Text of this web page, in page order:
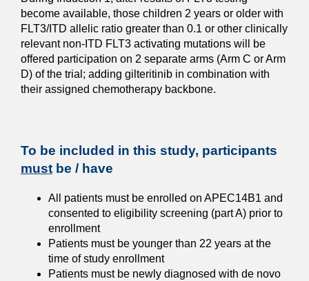
become available, those children 2 years or older with
FLT3/ITD allelic ratio greater than 0.1 or other clinically
relevant non-ITD FLT3 activating mutations will be
offered participation on 2 separate arms (Arm C or Arm
D) of the trial; adding gilteritinib in combination with
their assigned chemotherapy backbone.
To be included in this study, participants
must be / have
All patients must be enrolled on APEC14B1 and
consented to eligibility screening (part A) prior to
enrollment
Patients must be younger than 22 years at the
time of study enrollment
Patients must be newly diagnosed with de novo